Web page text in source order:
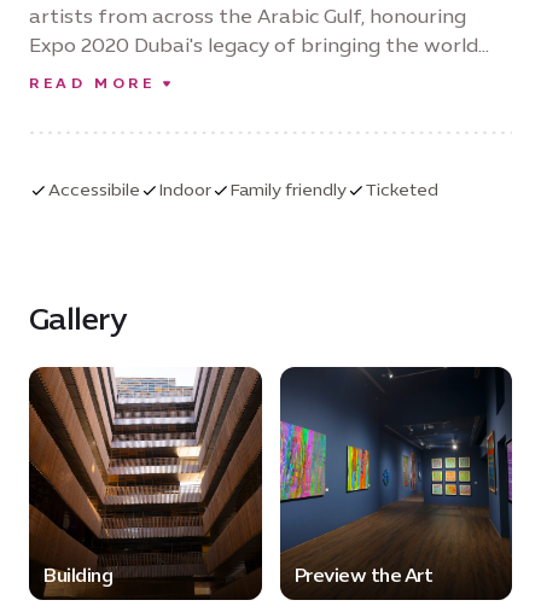
artists from across the Arabic Gulf, honouring
Expo 2020 Dubai's legacy of bringing the world
together through creativity and collaboration.
READ MORE
Accessibile Indoor Family friendly Ticketed
Gallery
Building Preview the Art